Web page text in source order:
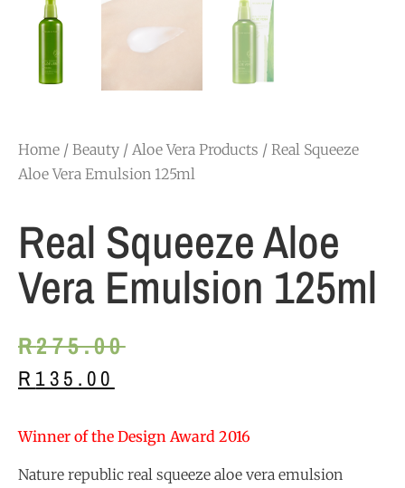
Home / Beauty / Aloe Vera Products / Real Squeeze
Aloe Vera Emulsion 125ml
Real Squeeze Aloe
Vera Emulsion 125ml
R275.00
R 135.00
Winner of the Design Award 2016
Nature republic real squeeze aloe vera emulsion